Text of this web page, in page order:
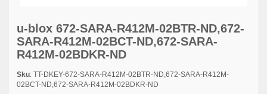
u-blox 672-SARA-R412M-02BTR-ND,672-
SARA-R412M-02BCT-ND,672-SARA-
R412M-02BDKR-ND
Sku: TT-DKEY-672-SARA-R412M-02BTR-ND,672-SARA-R412M-
02BCT-ND,672-SARA-R412M-02BDKR-ND